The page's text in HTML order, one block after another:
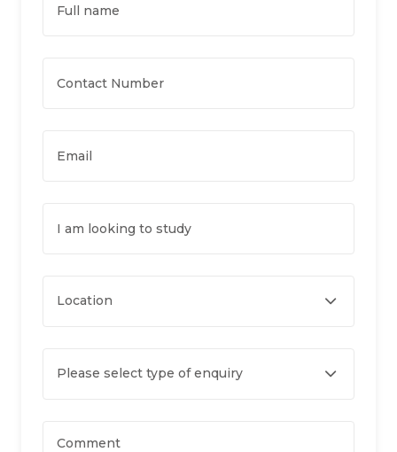
Full name
Contact Number
Email
I am looking to study
Location
Please select type of enquiry
Comment